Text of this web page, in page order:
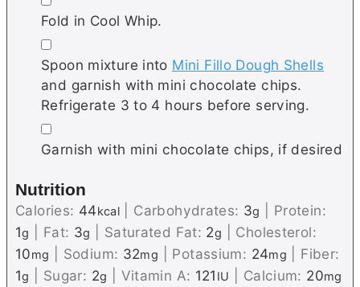
Fold in Cool Whip.
▢
Spoon mixture into Mini Fillo Dough Shells
and garnish with mini chocolate chips.
Refrigerate 3 to 4 hours before serving.
▢
Garnish with mini chocolate chips, if desired
Nutrition
Calories: 44kcal Carbohydrates: 3g
Protein:
1g Fat: 3g Saturated Fat: 2g
Cholesterol:
10mg Sodium: 32mg Potassium: 24mg
Fiber:
1g Sugar: 2g Vitamin A: 121 IU Calcium: 20mg